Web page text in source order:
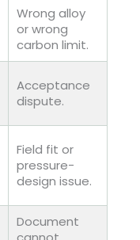
Wrong alloy
or wrong
carbon limit.
Acceptance
dispute.
Field fit or
pressure-
design issue.
Document